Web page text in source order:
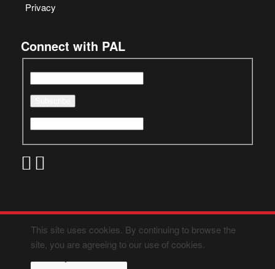
Privacy
Connect with PAL
This site uses cookies. By continuing to browse the
site, you are agreeing to our use of cookies.